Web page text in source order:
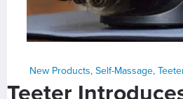
New Products, Self-Massage,
Teeter